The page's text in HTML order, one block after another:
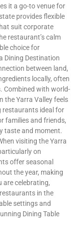
it a go-to venue for
provides flexible
suit corporate
restaurant’s calm
choice for
Dining Destination
between land,
locally, often
Combined with world-
the Yarra Valley feels
restaurants ideal for
families and friends,
taste and moment.
visiting the Yarra
on
offer seasonal
the year, making
are celebrating,
in the
settings and
Dining Table